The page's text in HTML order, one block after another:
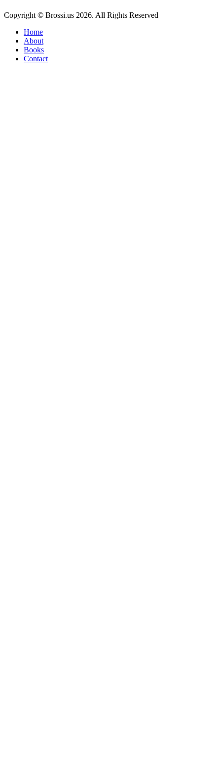
Copyright © Brossi.us 2026. All Rights Reserved
Home
About
Books
Contact